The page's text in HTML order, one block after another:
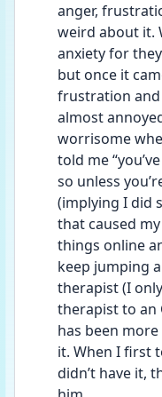
anger,
weird about it.
anxiety for
but once it
frustration and
almost
worrisome
told me
so unless
(implying I did
that caused
things online
keep jumping
therapist (I
therapist to an
has been
it. When I first
didn’t have it,